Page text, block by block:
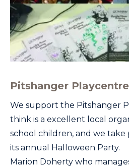
Pitshanger Playcentre
We support the Pitshanger
think is a excellent local
school children, and we
its annual Halloween Party.
Marion Doherty who